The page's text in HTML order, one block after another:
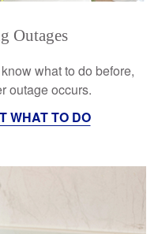
Outages
what to do before,
outage occurs.
WHAT TO DO